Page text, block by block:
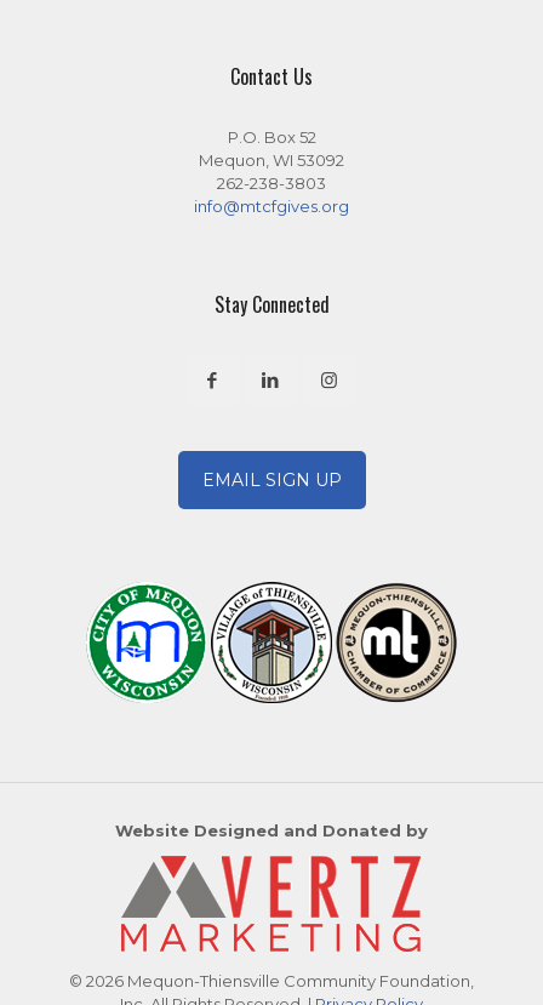
Contact Us
P.O. Box 52
Mequon, WI 53092
262-238-3803
info@mtcfgives.org
Stay Connected
EMAIL SIGN UP
Website Designed and Donated by
© 2026 Mequon-Thiensville Community Foundation,